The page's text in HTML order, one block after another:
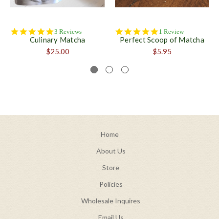
5.0
star
rating
3 Reviews
Culinary Matcha
$25.00
5.0
star
rating
1 Review
Perfect Scoop of Matcha
$5.95
Home
About Us
Store
Policies
Wholesale Inquires